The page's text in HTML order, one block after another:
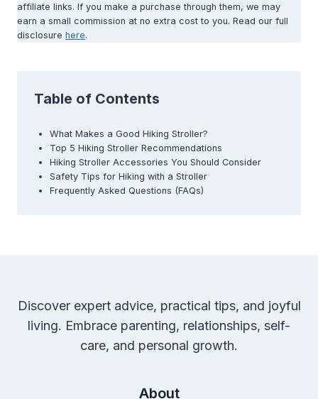
affiliate links. If you make a purchase through them, we may
earn a small commission at no extra cost to you. Read our full
disclosure here.
Table of Contents
What Makes a Good Hiking Stroller?
Top 5 Hiking Stroller Recommendations
Hiking Stroller Accessories You Should Consider
Safety Tips for Hiking with a Stroller
Frequently Asked Questions (FAQs)
Discover expert advice, practical tips, and joyful
living. Embrace parenting, relationships, self-
care, and personal growth.
About